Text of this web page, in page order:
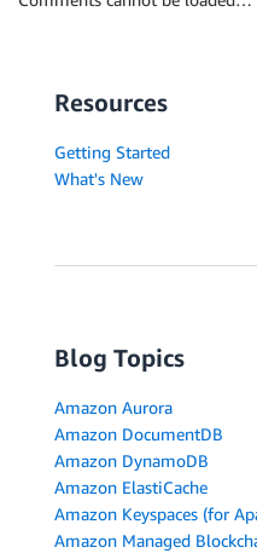
Resources
Getting Started
What's New
Blog Topics
Amazon Aurora
Amazon DocumentDB
Amazon DynamoDB
Amazon ElastiCache
Amazon Keyspaces (for
Amazon Managed